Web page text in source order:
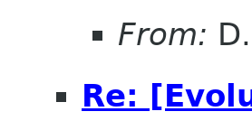
From:
Re: